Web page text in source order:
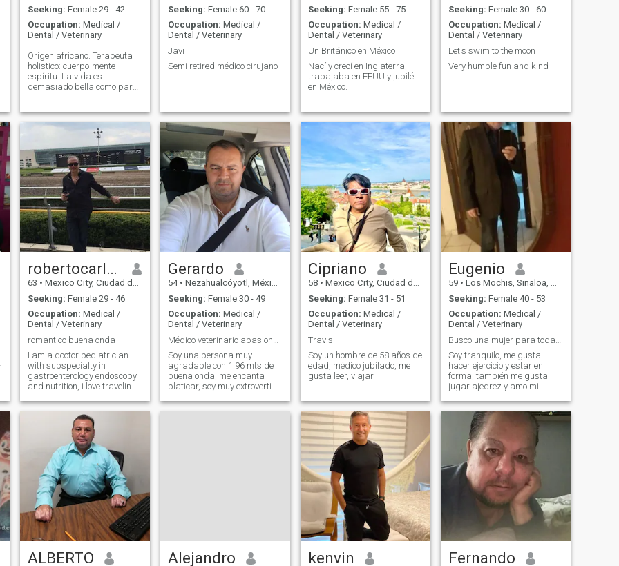
Seeking: Female 29 - 42
Occupation: Medical /
Dental / Veterinary
Origen africano. Terapeuta
holistico: cuerpo-mente-
espíritu. La vida es
demasiado bella como para
alegre, cumpliendo mis
metas y dando amor y
cuidando a los que entran a
mi circulo cercano.
Seeking: Female 60 - 70
Occupation: Medical /
Dental / Veterinary
Javi
Semi retired médico cirujano
Seeking: Female 55 - 75
Occupation: Medical /
Dental / Veterinary
Un Británico en México
Nací y crecí en Inglaterra,
trabajaba en EEUU y jubilé
en México.
Seeking: Female 30 - 60
Occupation: Medical /
Dental / Veterinary
Let's swim to the moon
Very humble fun and kind
robertocarlos
63 • Mexico City, Ciudad de México, Mexico
Seeking: Female 29 - 46
Occupation: Medical /
Dental / Veterinary
romantico buena onda
I am a doctor pediatrician
with subspecialty in
gastroenterology endoscopy
and nutrition, i love traveling,
wine, in a beautiful place
with a wonderful company
Gerardo
54 • Nezahualcóyotl, México, Mexico
Seeking: Female 30 - 49
Occupation: Medical /
Dental / Veterinary
Soy una persona muy
agradable con 1.96 mts de
buena onda, me encanta
platicar, soy muy extrovertido
Cipriano
58 • Mexico City, Ciudad de México, Mexico
Seeking: Female 31 - 51
Occupation: Medical /
Dental / Veterinary
Travis
Soy un hombre de 58 años de
edad, médico jubilado, me
gusta leer, viajar
Eugenio
59 • Los Mochis, Sinaloa, Mexico
Seeking: Female 40 - 53
Occupation: Medical /
Dental / Veterinary
Soy tranquilo, me gusta
hacer ejercicio y estar en
forma, también me gusta
jugar ajedrez y amo mi
ALBERTO Alejandro kenvin Fernando